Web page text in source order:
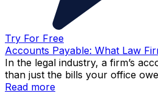
Try For Free
Accounts Payable: What Law
In the legal industry, a firm’s
than just the bills your office
Read more